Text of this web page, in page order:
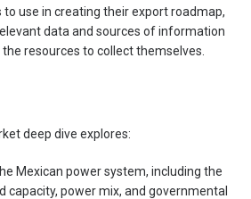
use in creating their export roadmap,
data and sources of information
resources to collect themselves.
deep dive explores:
Mexican power system, including the
capacity, power mix, and governmental